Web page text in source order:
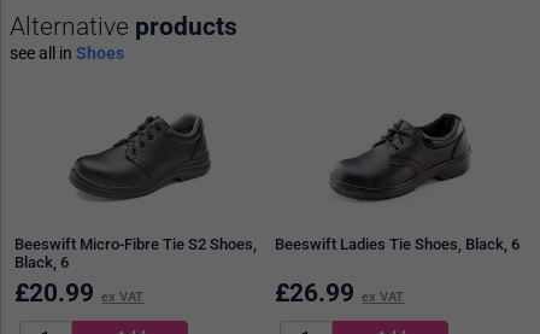
Alternative products
see all in Shoes
Beeswift Micro-Fibre Tie S2 Shoes,
Black, 6
£20.99 ex VAT
Beeswift Ladies Tie Shoes, Black, 6
£26.99 ex VAT